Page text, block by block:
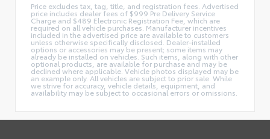
Price excludes tax, tag, title, and registration fees. Advertised
price includes dealer fees of $999 Pre Delivery Service
Charge and $489 Electronic Registration Fee, which are
required on all vehicle purchases. Manufacturer incentives
included in the advertised price are available to customers
unless otherwise specifically disclosed. Dealer-installed
options or accessories may be present; some items may
already be installed on vehicles. Such items, along with other
optional products, are available for purchase and may be
declined where applicable. Vehicle photos displayed may be
an example only. All vehicles are subject to prior sale. While
we strive for accuracy, vehicle details, equipment, and
availability may be subject to occasional errors or omissions.